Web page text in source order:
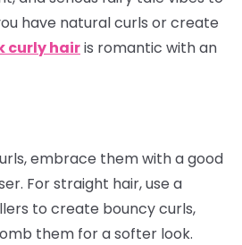
have natural curls or create
curly hairis romantic with an
embrace them with a good
For straight hair, use a
to create bouncy curls,
them for a softer look.